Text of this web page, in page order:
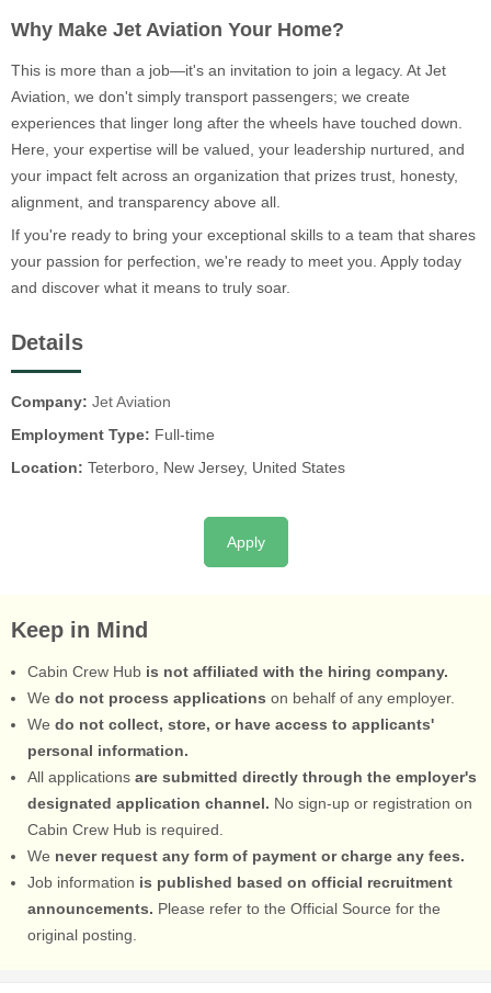
Why Make Jet Aviation Your Home?
This is more than a job—it's an invitation to join a legacy. At Jet
Aviation, we don't simply transport passengers; we create
experiences that linger long after the wheels have touched down.
Here, your expertise will be valued, your leadership nurtured, and
your impact felt across an organization that prizes trust, honesty,
alignment, and transparency above all.
If you're ready to bring your exceptional skills to a team that shares
your passion for perfection, we're ready to meet you. Apply today
and discover what it means to truly soar.
Details
Company: Jet Aviation
Employment Type: Full-time
Location: Teterboro, New Jersey, United States
Apply
Keep in Mind
Cabin Crew Hub is not affiliated with the hiring company.
We do not process applications on behalf of any employer.
We do not collect, store, or have access to applicants'
personal information.
All applications are submitted directly through the employer's
designated application channel. No sign-up or registration on
Cabin Crew Hub is required.
We never request any form of payment or charge any fees.
Job information is published based on official recruitment
announcements. Please refer to the Official Source for the
original posting.